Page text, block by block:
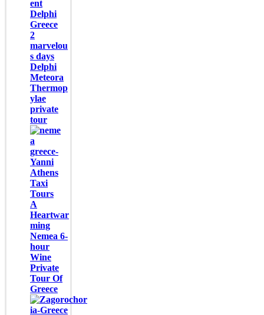
2
marvelou
s days
Delphi
Meteora
Thermop
ylae
private
tour
A
Heartwar
ming
Nemea 6-
hour
Wine
Private
Tour Of
Greece